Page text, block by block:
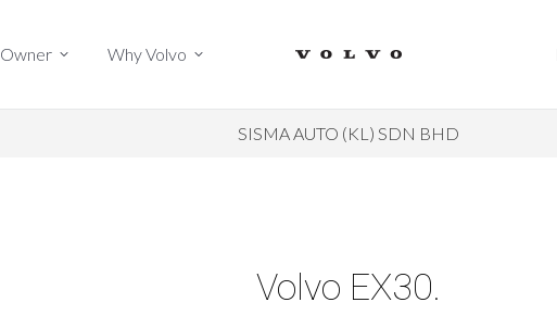
Owner Why Volvo
SISMA AUTO (KL) SDN BHD
Volvo EX30.
Owner Why Volvo